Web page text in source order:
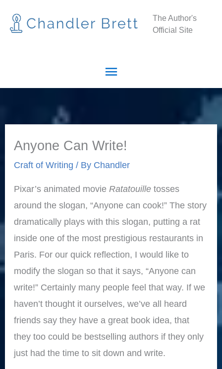
The Author's
Official Site
Main
Anyone Can Write!
Craft of Writing / By Chandler
Pixar’s animated movie Ratatouille tosses
around the slogan, “Anyone can cook!” The story
dramatically plays with this slogan, putting a rat
inside one of the most prestigious restaurants in
Paris. For our quick reflection, I would like to
modify the slogan so that it says, “Anyone can
write!” Certainly many people feel that way. If we
haven’t thought it ourselves, we’ve all heard
friends say they have a great book idea, that
they too could be bestselling authors if they only
just had the time to sit down and write.